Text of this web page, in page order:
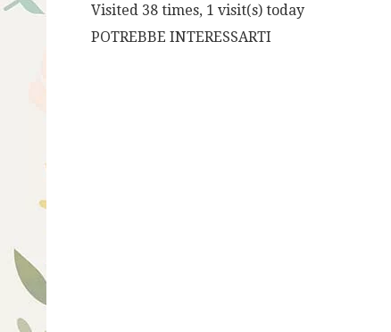
Visited 38 times, 1 visit(s) today
POTREBBE INTERESSARTI